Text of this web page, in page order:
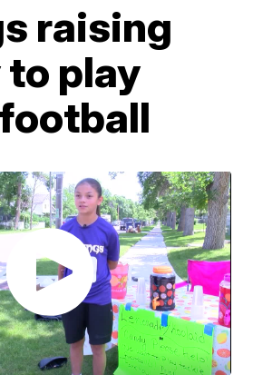
raising
to play